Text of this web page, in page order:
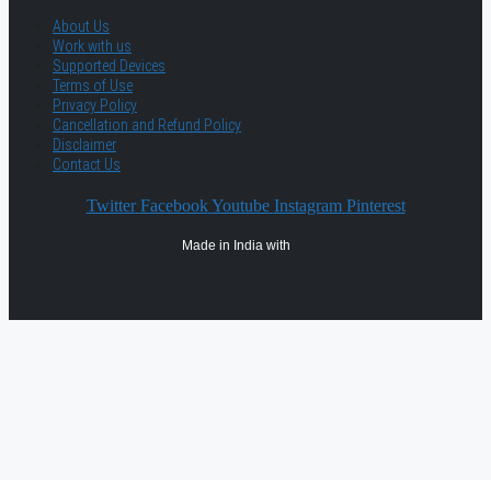
About Us
Work with us
Supported Devices
Terms of Use
Privacy Policy
Cancellation and Refund Policy
Disclaimer
Contact Us
Twitter Facebook Youtube Instagram Pinterest
Made in India with